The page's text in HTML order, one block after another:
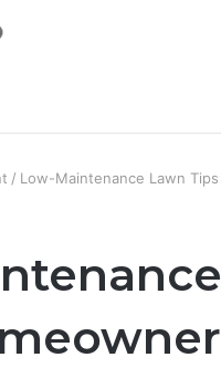
/ Low-Maintenance Lawn